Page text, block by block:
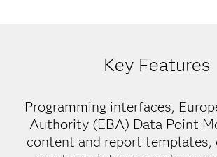
Key Features
Programming interfaces,
Authority (EBA) Data Point
content and report templates,